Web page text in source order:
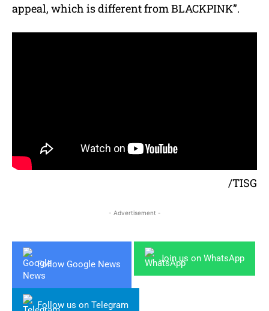
appeal, which is different from BLACKPINK”.
/TISG
- Advertisement -
Follow Google News
Join us on WhatsApp
Follow us on Telegram